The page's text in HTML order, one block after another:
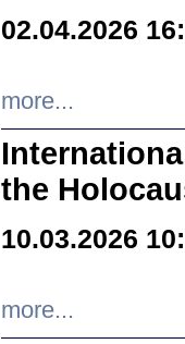
02.04.2026
more...
the
10.03.2026
more...